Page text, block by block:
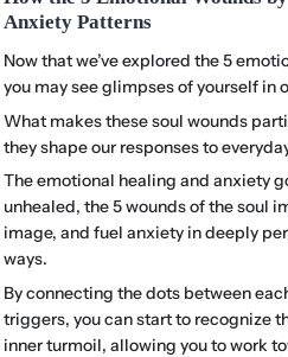
Anxiety Patterns
Now that we’ve explored the 5
you may see glimpses of yourself in
What makes these soul wounds
they shape our responses to
The emotional healing and anxiety
unhealed, the 5 wounds of the soul
image, and fuel anxiety in deeply
ways.
By connecting the dots between
triggers, you can start to recognize
inner turmoil, allowing you to work